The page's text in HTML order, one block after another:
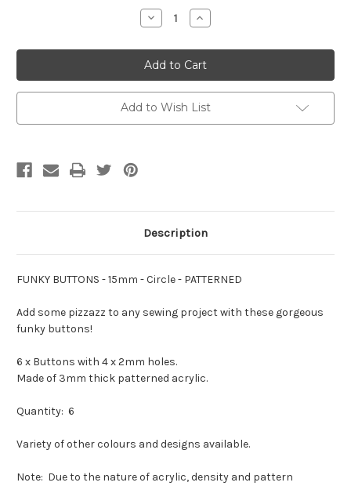
Decrease
Quantity
Buttons
-
15mm
Circle
-
PATTERNED
-
You
Increase
Quantity
Buttons
-
15mm
Circle
-
PATTERNED
-
You
Add to Wish List
Description
FUNKY BUTTONS - 15mm - Circle - PATTERNED
Add some pizzazz to any sewing project with these gorgeous
funky buttons!
6 x Buttons with 4 x 2mm holes.
Made of 3mm thick patterned acrylic.
Quantity: 6
Variety of other colours and designs available.
Note: Due to the nature of acrylic, density and pattern